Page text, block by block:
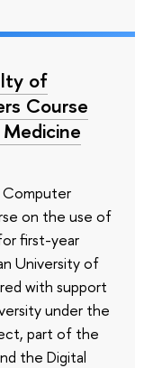
of
Course
Computer
on the use of
first-year
University of
with support
under the
part of the
the Digital